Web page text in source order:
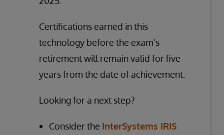
Certifications earned in this
technology before the exam’s
retirement will remain valid for five
years from the date of achievement.
Looking for a next step?
Consider the InterSystems IRIS